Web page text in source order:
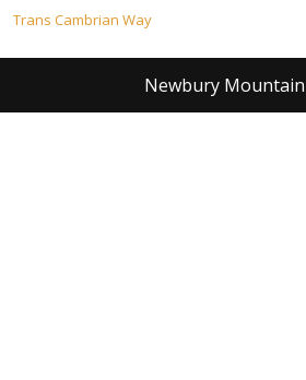
Post
navigation
Trans Cambrian Way
Newbury